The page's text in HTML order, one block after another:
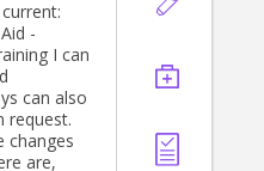
changes
are,